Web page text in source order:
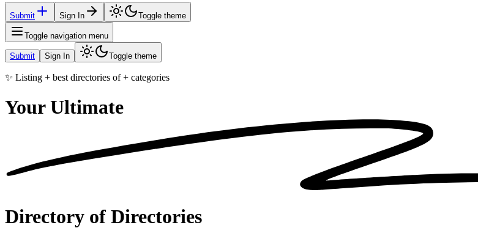
Submit Sign In Toggle theme
Toggle navigation menu
Submit Sign In Toggle theme
✨ Listing + best directories of+ categories
Your Ultimate
Directory of Directories